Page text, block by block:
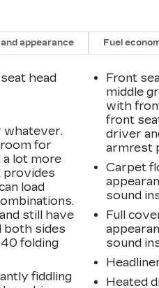
of an
is always
-
don't
is
them.
road
It
likely,
to
your
obstacles
behind
appearance Fuel
head
whatever.
for
a lot more
provides
load
still have
both sides
folding
fiddling
Front
middle
with
front
driver
armrest
Carpet
sound
Full
sound
Heated